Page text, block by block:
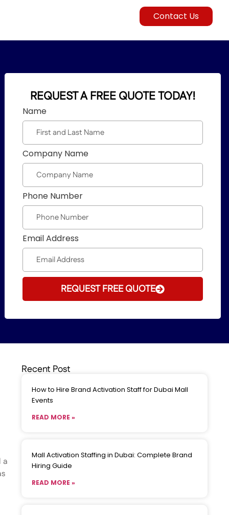
Contact Us
REQUEST A FREE QUOTE TODAY!
Name
Company Name
Phone Number
Email Address
REQUEST FREE QUOTE
a
Recent Post
How to Hire Brand Activation Staff for Dubai Mall
Events
READ MORE »
Mall Activation Staffing in Dubai: Complete Brand
Hiring Guide
READ MORE »